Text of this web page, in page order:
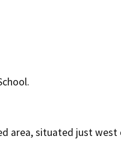
area, situated just